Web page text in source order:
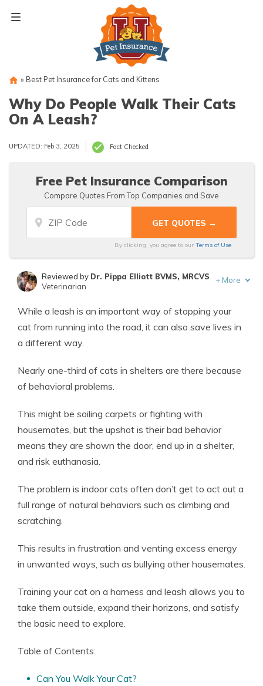
» Best Pet Insurance for Cats and Kittens
Why Do People Walk Their Cats
On A Leash?
UPDATED: Feb 3, 2025 Fact Checked
Free Pet Insurance Comparison
Compare Quotes From Top Companies and Save
By clicking, you agree to our Terms of Use
Licensed Insurance Agent
Reviewed by Dr. Pippa Elliott BVMS, MRCVS
Veterinarian
+ More
While a leash is an important way of stopping your
cat from running into the road, it can also save lives in
a different way.
Nearly one-third of cats in shelters are there because
of behavioral problems.
This might be soiling carpets or fighting with
housemates, but the upshot is their bad behavior
means they are shown the door, end up in a shelter,
and risk euthanasia.
The problem is indoor cats often don’t get to act out a
full range of natural behaviors such as climbing and
scratching.
This results in frustration and venting excess energy
in unwanted ways, such as bullying other housemates.
Training your cat on a harness and leash allows you to
take them outside, expand their horizons, and satisfy
the basic need to explore.
Table of Contents:
Can You Walk Your Cat?